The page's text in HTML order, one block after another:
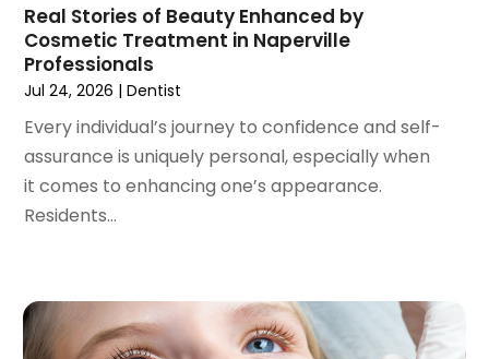
October 2020(2)
September 2020(1)
August 2020(1)
June 2020(1)
May 2020(7)
April 2020(6)
March 2020
December 2019
November 2019 (4)
Real Stories of Beauty Enhanced by
Cosmetic Treatment in Naperville
Professionals
Jul 24, 2026 |Dentist
Every individual’s journey to confidence and self-
assurance is uniquely personal, especially when
it comes to enhancing one’s appearance.
Residents...